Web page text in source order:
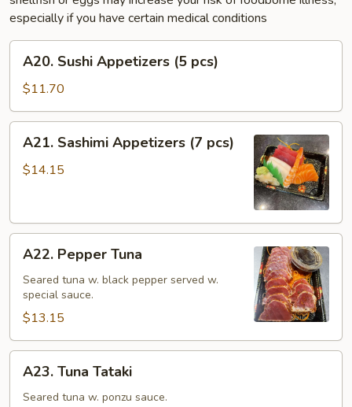
especially if you have certain medical conditions
Sushi
Appetizers
(5
pcs)
A20. Sushi Appetizers (5 pcs)
$11.70
Sashimi
Appetizers
A21. Sashimi Appetizers (7 pcs)
$14.15
Pepper
Tuna
A22. Pepper Tuna
Seared tuna w. black pepper served w.
special sauce.
$13.15
Tuna
Tataki
A23. Tuna Tataki
Seared tuna w. ponzu sauce.